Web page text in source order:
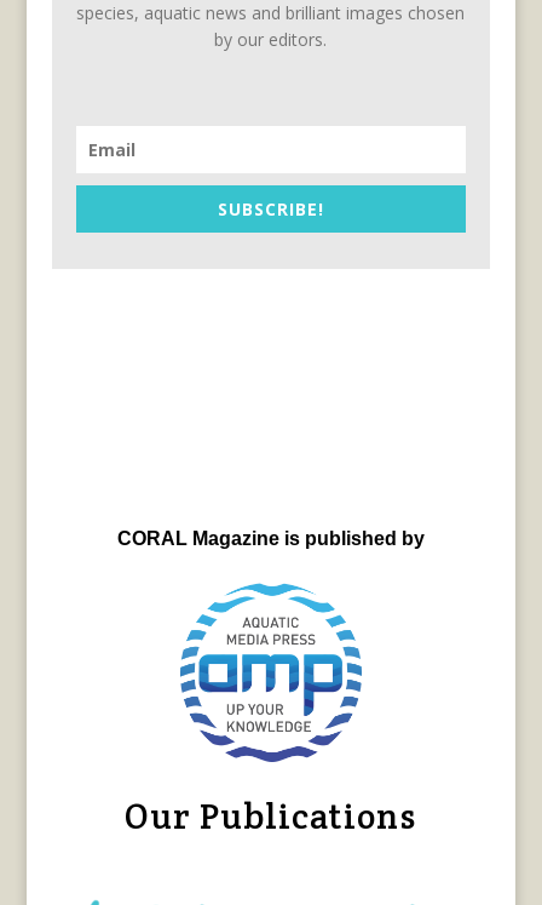
species, aquatic news and brilliant images chosen
by our editors.
SUBSCRIBE!
CORAL Magazine is published by
Our Publications